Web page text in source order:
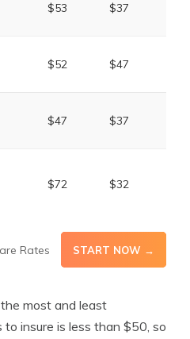
$53 $37
$52 $47
$47 $37
$72 $32
Rates START NOW →
most and least
insure is less than $50, so